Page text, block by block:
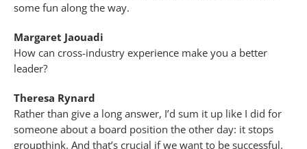
some fun along the way.
Margaret Jaouadi
How can cross-industry experience make you a better
leader?
Theresa Rynard
Rather than give a long answer, I’d sum it up like I did for
someone about a board position the other day: it stops
groupthink. And that’s crucial if we want to be successful.